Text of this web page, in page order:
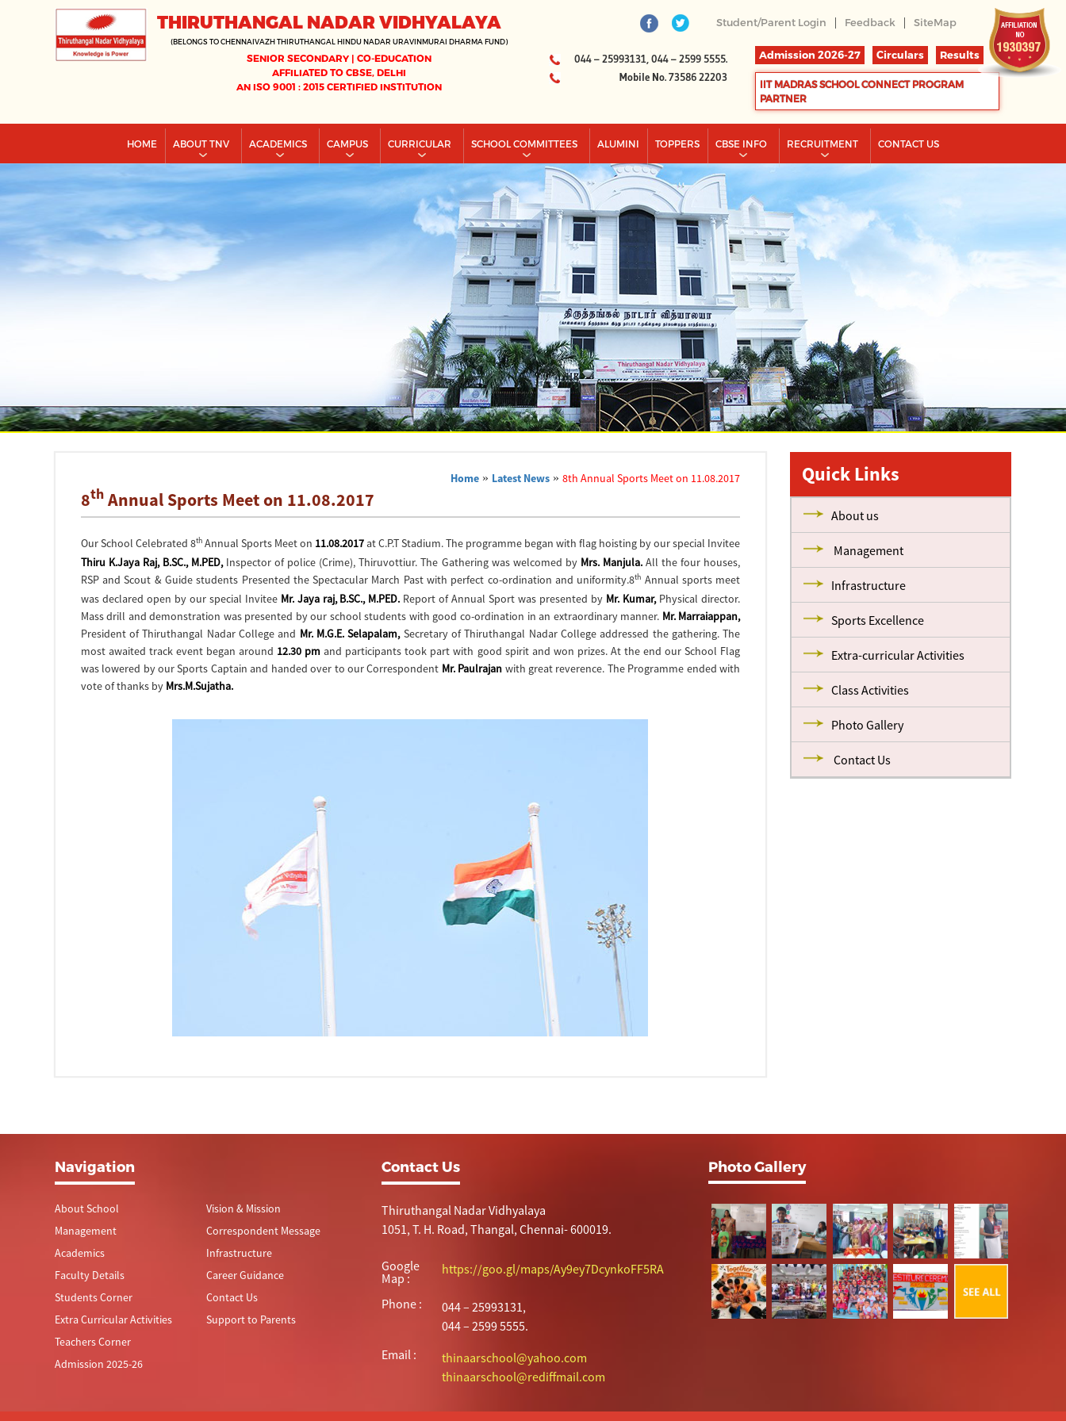
THIRUTHANGAL NADAR VIDHYALAYA
(BELONGS TO CHENNAIVAZH THIRUTHANGAL HINDU NADAR URAVINMURAI DHARMA FUND)
SENIOR SECONDARY | CO-EDUCATION
AFFILIATED TO CBSE, DELHI
AN ISO 9001 : 2015 CERTIFIED INSTITUTION
Student/Parent Login | Feedback | SiteMap
044 – 25993131, 044 – 2599 5555.
Mobile No. 73586 22203
Admission 2026-27 Circulars Results
IIT MADRAS SCHOOL CONNECT PROGRAM
PARTNER
HOME ABOUT TNV ACADEMICS CAMPUS CURRICULAR SCHOOL COMMITTEES ALUMINI TOPPERS CBSE INFO RECRUITMENT CONTACT US
Home » Latest News »8th Annual Sports Meet on 11.08.2017
8thAnnual Sports Meet on 11.08.2017
Our School Celebrated 8thAnnual Sports Meet on 11.08.2017at C.P.T Stadium. The programme began with flag hoisting by our special Invitee
Thiru K.Jaya Raj, B.SC., M.PED,Inspector of police (Crime), Thiruvottiur. The Gathering was welcomed by Mrs. Manjula.All the four houses,
RSP and Scout & Guide students Presented the Spectacular March Past with perfect co-ordination and uniformity.8th Annual sports meet
was declared open by our special Invitee Mr. Jaya raj, B.SC., M.PED. Report of Annual Sport was presented by Mr. Kumar,Physical director.
Mass drill and demonstration was presented by our school students with good co-ordination in an extraordinary manner. Mr. Marraiappan,
President of Thiruthangal Nadar College and Mr. M.G.E. Selapalam,Secretary of Thiruthangal Nadar College addressed the gathering. The
most awaited track event began around 12.30 pm and participants took part with good spirit and won prizes. At the end our School Flag
was lowered by our Sports Captain and handed over to our Correspondent Mr. Paulrajan with great reverence. The Programme ended with
vote of thanks by Mrs.M.Sujatha.
Quick Links
About us
Management
Infrastructure
Sports Excellence
Extra-curricular Activities
Class Activities
Photo Gallery
Contact Us
Navigation
About School
Management
Academics
Faculty Details
Students Corner
Extra Curricular Activities
Teachers Corner
Admission 2025-26
Vision & Mission
Correspondent Message
Infrastructure
Career Guidance
Contact Us
Support to Parents
Contact Us
Thiruthangal Nadar Vidhyalaya
1051, T. H. Road, Thangal, Chennai- 600019.
Google
Map :
https://goo.gl/maps/Ay9ey7DcynkoFF5RA
Phone :
044 – 25993131,
044 – 2599 5555.
Email :
thinaarschool@yahoo.com
thinaarschool@rediffmail.com
Photo Gallery